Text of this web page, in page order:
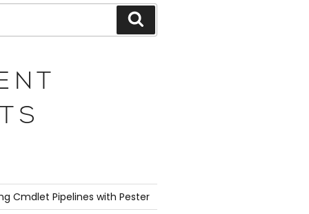
Cmdlet Pipelines with Pester